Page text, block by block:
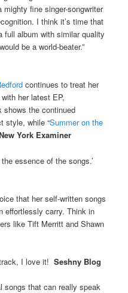
mighty fine singer-songwriter
I think it’s time that
full album with similar quality
be a world-beater.”
continues to treat her
her latest EP,
shows the continued
style, while “Summer on the
York Examiner
essence of the songs.’
that her self-written songs
effortlessly carry. Think in
like Tift Merritt and Shawn
I love it! Seshny Blog
songs that can really speak